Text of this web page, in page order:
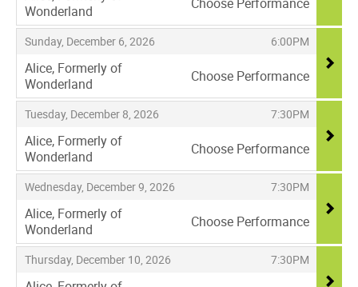
Wonderland
,
Sunday, December 6, 2026
, 6:00PM
,
Alice, Formerly of
Wonderland
,
Choose Performance
Tuesday, December 8, 2026
, 7:30PM
,
Alice, Formerly of
Wonderland
,
Choose Performance
Wednesday, December 9, 2026
, 7:30PM
,
Alice, Formerly of
Wonderland
,
Choose Performance
Thursday, December 10, 2026
, 7:30PM
,